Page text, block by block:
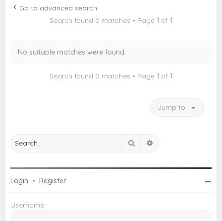
Go to advanced search
Search found 0 matches • Page 1 of 1
No suitable matches were found.
Search found 0 matches • Page 1 of 1
Jump to
Search
Login •Register
Username: